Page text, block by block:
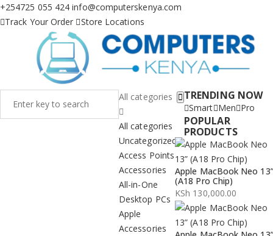
+254725 055 424 info@computerskenya.com
Track Your Order
Store Locations
All categories
All categories
Uncategorized
Access Points
Accessories
All-in-One
Desktop PCs
Apple
Accessories
TRENDING NOW
Smart Men Pro
POPULAR
PRODUCTS
Apple MacBook Neo 13”
(A18 Pro Chip)
KSh 130,000.00